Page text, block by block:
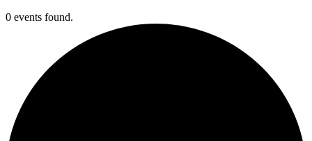
0 events found.